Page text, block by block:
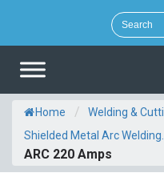
Home / Welding &
Shielded Metal Arc Welding...
ARC 220 Amps